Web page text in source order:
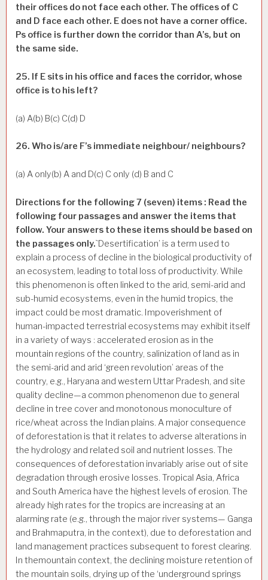
their offices do not face each other. The offices of C
and D face each other. E does not have a corner office.
Ps office is further down the corridor than A’s, but on
the same side.
25. If E sits in his office and faces the corridor, whose
office is to his left?
(a) A(b) B(c) C(d) D
26. Who is/are F’s immediate neighbour/ neighbours?
(a) A only(b) A and D(c) C only (d) B and C
Directions for the following 7 (seven) items : Read the
following four passages and answer the items that
follow. Your answers to these items should be based on
the passages only.`Desertification’ is a term used to
explain a process of decline in the biological productivity of
an ecosystem, leading to total loss of productivity. While
this phenomenon is often linked to the arid, semi-arid and
sub-humid ecosystems, even in the humid tropics, the
impact could be most dramatic. Impoverishment of
human-impacted terrestrial ecosystems may exhibit itself
in a variety of ways : accelerated erosion as in the
mountain regions of the country, salinization of land as in
the semi-arid and arid ‘green revolution’ areas of the
country, e.g., Haryana and western Uttar Pradesh, and site
quality decline—a common phenomenon due to general
decline in tree cover and monotonous monoculture of
rice/wheat across the Indian plains. A major consequence
of deforestation is that it relates to adverse alterations in
the hydrology and related soil and nutrient losses. The
consequences of deforestation invariably arise out of site
degradation through erosive losses. Tropical Asia, Africa
and South America have the highest levels of erosion. The
already high rates for the tropics are increasing at an
alarming rate (e.g., through the major river systems— Ganga
and Brahmaputra, in the context), due to deforestation and
land management practices subsequent to forest clearing.
In themountain context, the declining moisture retention of
the mountain soils, drying up of the ‘underground springs